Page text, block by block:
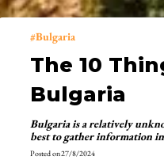
Bulgaria
The 10
Bulgaria
Bulgaria is a relatively
best to gather information
Posted on27/8/2024